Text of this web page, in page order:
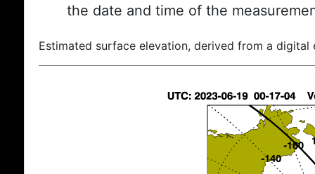
the date and time of the
Estimated surface elevation, derived from a